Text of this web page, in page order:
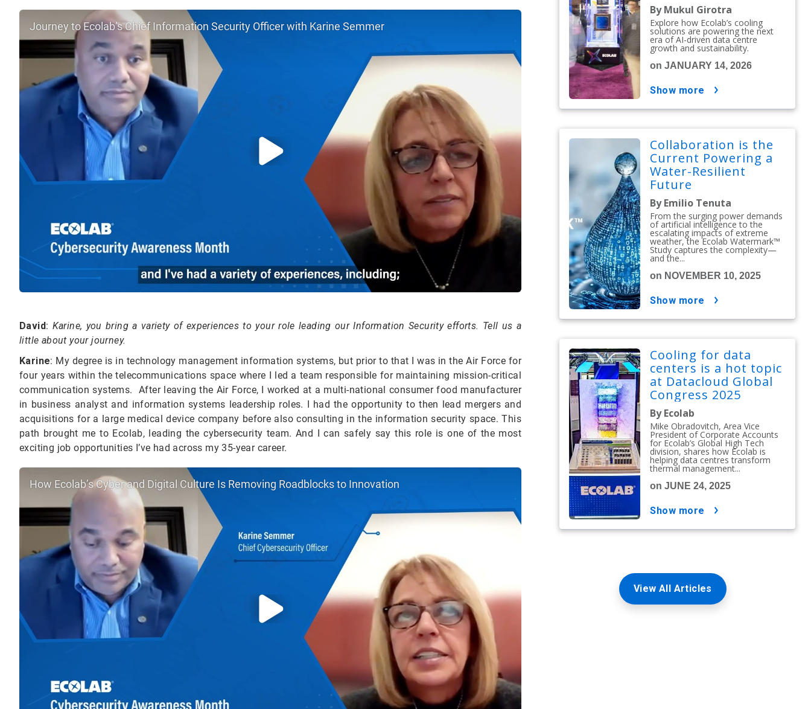
Journey to Ecolab’s Chief Information Security Officer with Karine Semmer
David: Karine, you bring a variety of experiencesto your role leading our Information Security efforts. Tell us a
little about your journey.
Karine: My degree is in technology management information systems, but prior to that I was in the Air Force for
four years within the telecommunications space where I led a team responsible for maintaining mission-critical
communication systems. After leaving the Air Force, I worked at a multi-national consumer food manufacturer
in business analyst and information systems leadership roles. I had the opportunity to then lead mergers and
acquisitions for a large medical device company before also consulting in the information security space. This
path brought me to Ecolab, leading the cybersecurity team. And I can safely say this role is one of the most
exciting job opportunities I’ve had across my 35-year career.
How Ecolab’s Cyber and Digital Culture Is Removing Roadblocks to Innovation
By Mukul Girotra
Explore how Ecolab’s cooling
solutions are powering the next
era of AI-driven data centre
growth and sustainability.
on JANUARY 14, 2026
show more
Collaboration is the
Current Powering a
Water-Resilient
Future
By Emilio Tenuta
From the surging power demands
of artificial intelligence to the
escalating impacts of extreme
weather, the Ecolab Watermark™
Study captures the complexity—
and the...
on NOVEMBER 10, 2025
show more
Cooling for data
centers is a hot topic
at Datacloud Global
Congress 2025
By Ecolab
Mike Obradovitch, Area Vice
President of Corporate Accounts
for Ecolab’s Global High Tech
division, shares how Ecolab is
helping data centres transform
thermal management...
on JUNE 24, 2025
show more
View All Articles